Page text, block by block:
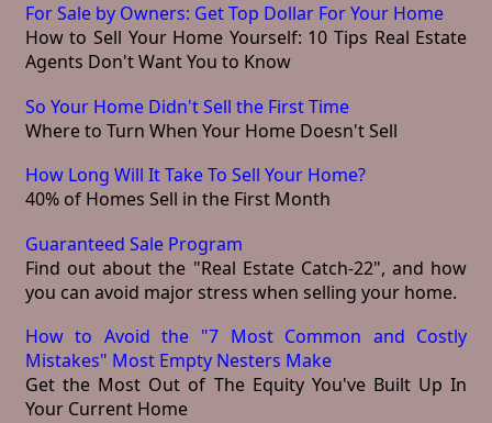
For Sale by Owners: Get Top Dollar For Your Home
How to Sell Your Home Yourself: 10 Tips Real Estate
Agents Don't Want You to Know
So Your Home Didn't Sell the First Time
Where to Turn When Your Home Doesn't Sell
How Long Will It Take To Sell Your Home?
40% of Homes Sell in the First Month
Guaranteed Sale Program
Find out about the "Real Estate Catch-22", and how
you can avoid major stress when selling your home.
How to Avoid the "7 Most Common and Costly
Mistakes" Most Empty Nesters Make
Get the Most Out of The Equity You've Built Up In
Your Current Home